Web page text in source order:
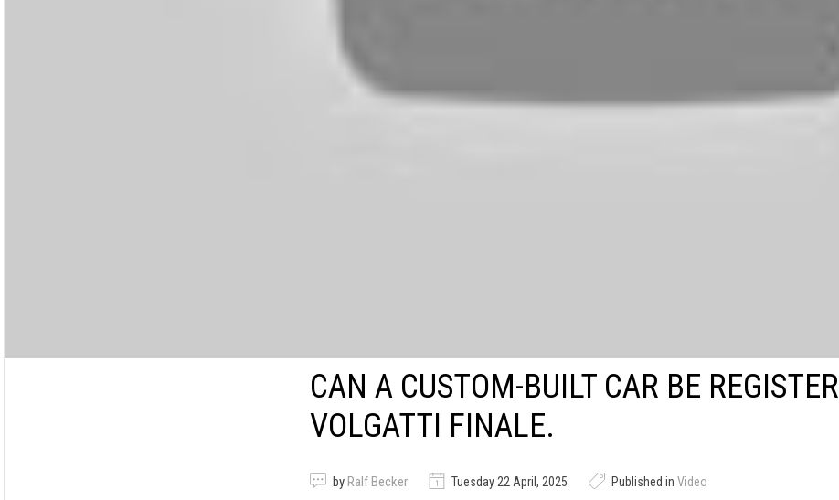
CAN A CUSTOM-BUILT CAR BE
VOLGATTI FINALE.
by Ralf Becker Tuesday 22 April, 2025 Published in Video